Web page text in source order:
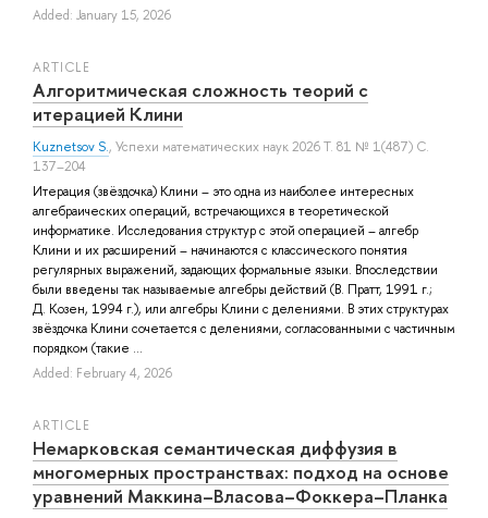
Added: January 15, 2026
ARTICLE
Алгоритмическая сложность теорий с
итерацией Клини
Kuznetsov S., Успехи математических наук 2026 Т. 81 № 1(487) С.
137–204
Итерация (звёздочка) Клини – это одна из наиболее интересных
алгебраических операций, встречающихся в теоретической
информатике. Исследования структур с этой операцией – алгебр
Клини и их расширений – начинаются с классического понятия
регулярных выражений, задающих формальные языки. Впоследствии
были введены так называемые алгебры действий (В. Пратт, 1991 г.;
Д. Козен, 1994 г.), или алгебры Клини с делениями. В этих структурах
звёздочка Клини сочетается с делениями, согласованными с частичным
порядком (такие ...
Added: February 4, 2026
ARTICLE
Немарковская семантическая диффузия в
многомерных пространствах: подход на основе
уравнений Маккина–Власова–Фоккера–Планка